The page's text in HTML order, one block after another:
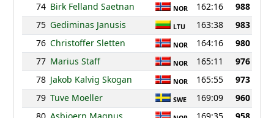
74 Birk Felland Saetnan NOR 162:16
988
75 Gediminas Janusis LTU 163:38
983
76 Christoffer Sletten NOR 164:16
980
77 Marius Staff NOR 165:11
976
78 Jakob Kalvig Skogan NOR 165:55
973
79 Tuve Moeller SWE 169:09
960